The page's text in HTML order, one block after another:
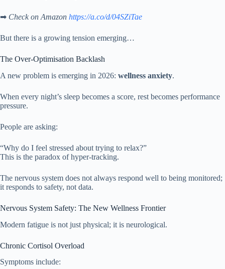
➡ Check on Amazon https://a.co/d/04SZiTae
But there is a growing tension emerging…
The Over-Optimisation Backlash
A new problem is emerging in 2026: wellness anxiety.
When every night’s sleep becomes a score, rest becomes performance
pressure.
People are asking:
“Why do I feel stressed about trying to relax?”
This is the paradox of hyper-tracking.
The nervous system does not always respond well to being monitored;
it responds to safety, not data.
Nervous System Safety: The New Wellness Frontier
Modern fatigue is not just physical; it is neurological.
Chronic Cortisol Overload
Symptoms include: